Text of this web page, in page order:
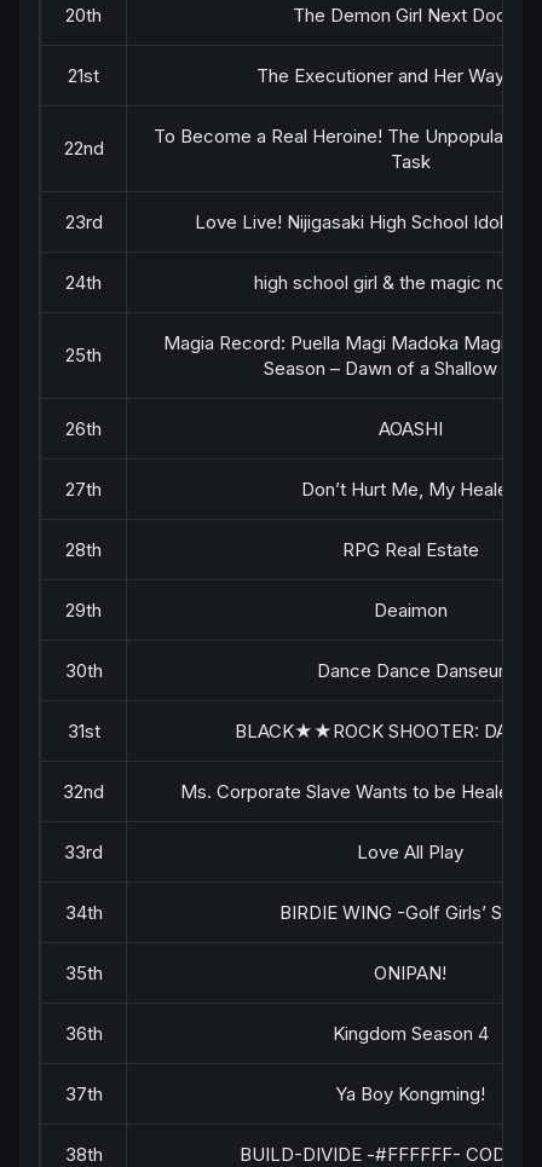
20th The Demon Girl Next Door 2
21st The Executioner and Her Way of
22nd
To Become a Real Heroine! The Unpopular
Task
23rd Love Live! Nijigasaki High School Idol
24th high school girl & the magic
25th
Magia Record: Puella Magi Madoka Magica
Season – Dawn of a Shallow
26th AOASHI
27th Don’t Hurt Me, My Healer!
28th RPG Real Estate
29th Deaimon
30th Dance Dance Danseur
31st BLACK★★ROCK SHOOTER: DAWN
32nd Ms. Corporate Slave Wants to be Healed
33rd Love All Play
34th BIRDIE WING -Golf Girls’ Story-
35th ONIPAN!
36th Kingdom Season 4
37th Ya Boy Kongming!
38th BUILD-DIVIDE -#FFFFFF- CODE